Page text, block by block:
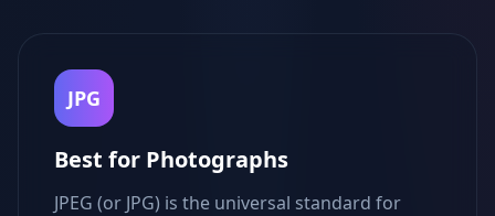
JPG
Best for Photographs
JPEG (or JPG) is the universal standard for